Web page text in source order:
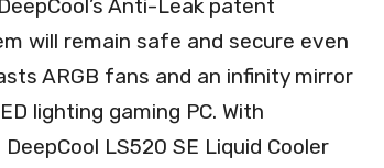
Anti-Leak patent
will remain safe and secure even
ARGB fans and an infinity mirror
lighting gaming PC. With
LS520 SE Liquid Cooler